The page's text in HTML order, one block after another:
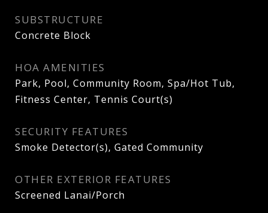
SUBSTRUCTURE
Concrete Block
HOA AMENITIES
Park, Pool, Community Room, Spa/Hot Tub,
Fitness Center, Tennis Court(s)
SECURITY FEATURES
Smoke Detector(s), Gated Community
OTHER EXTERIOR FEATURES
Screened Lanai/Porch